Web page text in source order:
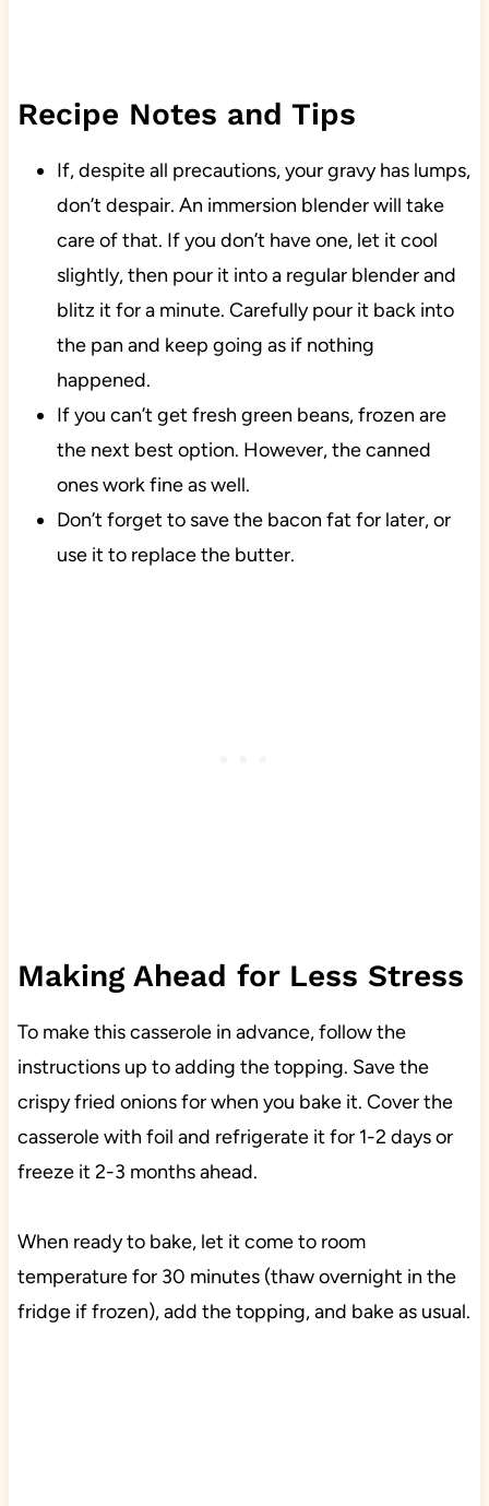
Recipe Notes and Tips
If, despite all precautions, your gravy has lumps,
don’t despair. An immersion blender will take
care of that. If you don’t have one, let it cool
slightly, then pour it into a regular blender and
blitz it for a minute. Carefully pour it back into
the pan and keep going as if nothing
happened.
If you can’t get fresh green beans, frozen are
the next best option. However, the canned
ones work fine as well.
Don’t forget to save the bacon fat for later, or
use it to replace the butter.
Making Ahead for Less Stress
To make this casserole in advance, follow the
instructions up to adding the topping. Save the
crispy fried onions for when you bake it. Cover the
casserole with foil and refrigerate it for 1-2 days or
freeze it 2-3 months ahead.
When ready to bake, let it come to room
temperature for 30 minutes (thaw overnight in the
fridge if frozen), add the topping, and bake as usual.